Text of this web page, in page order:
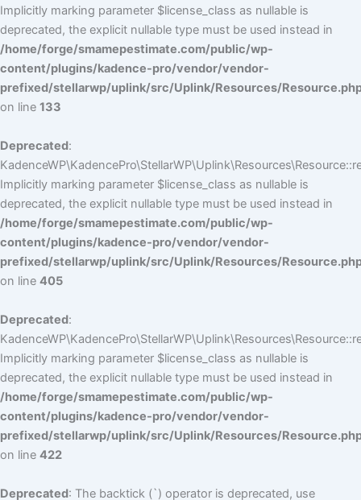
Implicitly marking parameter $license_class as nullable is
deprecated, the explicit nullable type must be used instead in
/home/forge/smamepestimate.com/public/wp-
content/plugins/kadence-pro/vendor/vendor-
prefixed/stellarwp/uplink/src/Uplink/Resources/
on line 133
Deprecated:
Implicitly marking parameter $license_class as nullable is
deprecated, the explicit nullable type must be used instead in
/home/forge/smamepestimate.com/public/wp-
content/plugins/kadence-pro/vendor/vendor-
prefixed/stellarwp/uplink/src/Uplink/Resources/
on line 405
Deprecated:
Implicitly marking parameter $license_class as nullable is
deprecated, the explicit nullable type must be used instead in
/home/forge/smamepestimate.com/public/wp-
content/plugins/kadence-pro/vendor/vendor-
prefixed/stellarwp/uplink/src/Uplink/Resources/
on line 422
Deprecated: The backtick (`) operator is deprecated, use